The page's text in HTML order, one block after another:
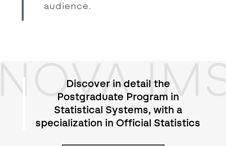
audience.
Discover in detail the
Postgraduate Program in
Statistical Systems, with a
specialization in Official Statistics